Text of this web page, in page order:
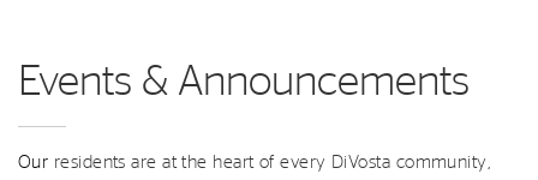
Events & Announcements
Our residents are at the heart of every DiVosta community,